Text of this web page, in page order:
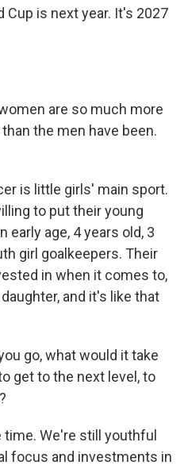
Cup is next year. It's 2027
are so much more
the men have been.
is little girls' main sport.
to put their young
early age, 4 years old, 3
girl goalkeepers. Their
in when it comes to,
and it's like that
go, what would it take
get to the next level, to
time. We're still youthful
focus and investments in